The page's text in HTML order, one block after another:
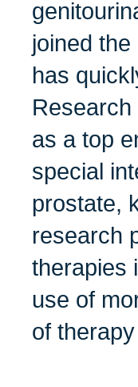
joined
has
as a top
special
prostate,
research
therapies
use of
of